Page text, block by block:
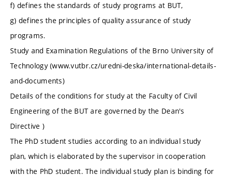
f) defines the standards of study programs at BUT,
g) defines the principles of quality assurance of study
programs.
Study and Examination Regulations of the Brno University of
Technology (www.vutbr.cz/uredni-deska/international-details-
and-documents)
Details of the conditions for study at the Faculty of Civil
Engineering of the BUT are governed by the Dean's
Directive )
The PhD student studies according to an individual study
plan, which is elaborated by the supervisor in cooperation
with the PhD student. The individual study plan is binding for